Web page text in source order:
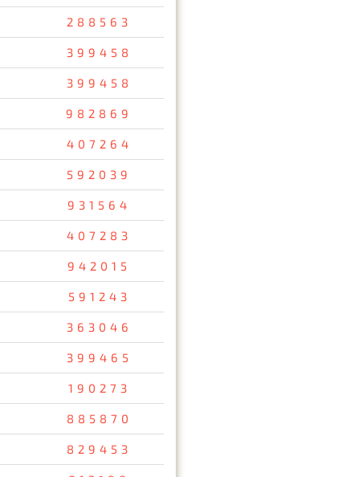
288563
399458
399458
982869
407264
592039
931564
407283
942015
591243
363046
399465
190273
885870
829453